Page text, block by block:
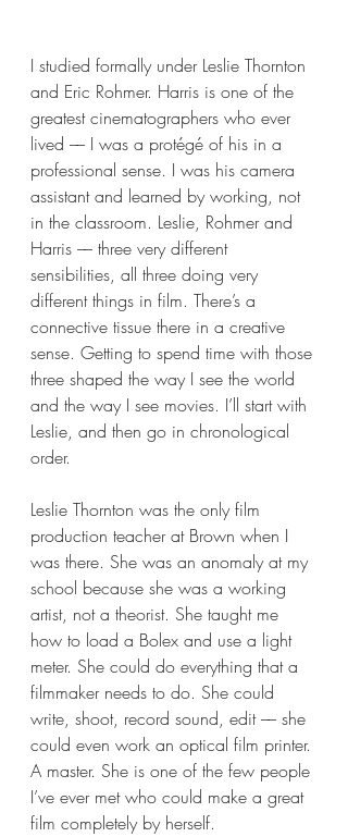
I studied formally under Leslie Thornton
and Eric Rohmer. Harris is one of the
greatest cinematographers who ever
lived –– I was a protégé of his in a
professional sense. I was his camera
assistant and learned by working, not
in the classroom. Leslie, Rohmer and
Harris –– three very different
sensibilities, all three doing very
different things in film. There’s a
connective tissue there in a creative
sense. Getting to spend time with those
three shaped the way I see the world
and the way I see movies. I’ll start with
Leslie, and then go in chronological
order.
Leslie Thornton was the only film
production teacher at Brown when I
was there. She was an anomaly at my
school because she was a working
artist, not a theorist. She taught me
how to load a Bolex and use a light
meter. She could do everything that a
filmmaker needs to do. She could
write, shoot, record sound, edit –– she
could even work an optical film printer.
A master. She is one of the few people
I’ve ever met who could make a great
film completely by herself.